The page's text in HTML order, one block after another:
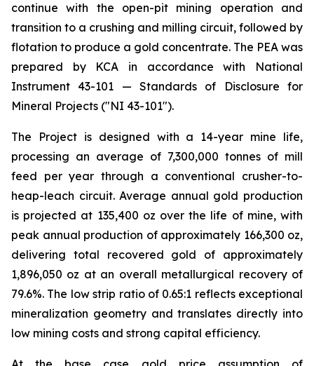
continue with the open-pit mining operation and
transition to a crushing and milling circuit, followed by
flotation to produce a gold concentrate. The PEA was
prepared by KCA in accordance with National
Instrument 43-101 — Standards of Disclosure for
Mineral Projects ("NI 43-101").
The Project is designed with a 14-year mine life,
processing an average of 7,300,000 tonnes of mill
feed per year through a conventional crusher-to-
heap-leach circuit. Average annual gold production
is projected at 135,400 oz over the life of mine, with
peak annual production of approximately 166,300 oz,
delivering total recovered gold of approximately
1,896,050 oz at an overall metallurgical recovery of
79.6%. The low strip ratio of 0.65:1 reflects exceptional
mineralization geometry and translates directly into
low mining costs and strong capital efficiency.